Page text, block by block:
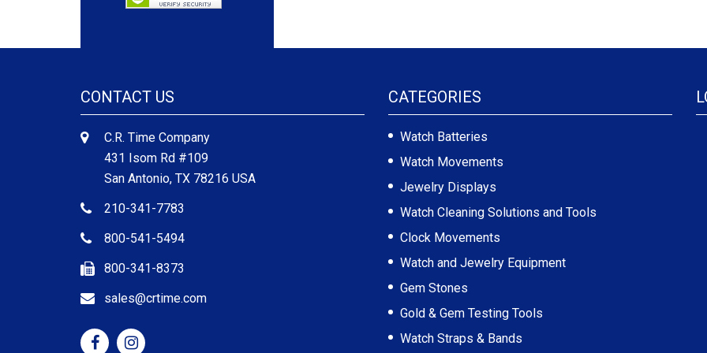
CONTACT US
C.R. Time Company
431 Isom Rd #109
San Antonio, TX 78216 USA
210-341-7783
800-541-5494
800-341-8373
sales@crtime.com
CATEGORIES
Watch Batteries
Watch Movements
Jewelry Displays
Watch Cleaning Solutions and Tools
Clock Movements
Watch and Jewelry Equipment
Gem Stones
Gold & Gem Testing Tools
Watch Straps & Bands